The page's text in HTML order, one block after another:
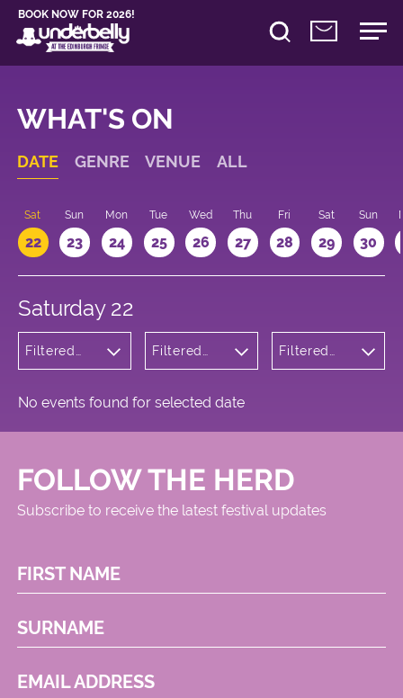
BOOK NOW FOR 2026!
WHAT'S ON
DATE GENRE VENUE ALL
Sat
22
Sun
23
Mon
24
Tue
25
Wed
26
Thu
27
Fri
28
Sat
29
Sun
30
Saturday 22
Filtered
Filtered
Square
Filtered
No events found for selected date
FOLLOW THE HERD
Subscribe to receive the latest festival updates
FIRST NAME
SURNAME
EMAIL ADDRESS